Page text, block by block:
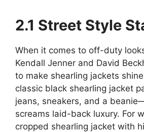
2.1 Street Style
When it comes to off-duty
Kendall Jenner and David
to make shearling jackets
classic black shearling jacket
jeans, sneakers, and a
screams laid-back luxury. For
cropped shearling jacket with